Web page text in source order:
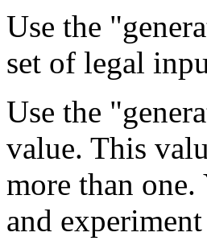
Use the
set of legal
Use the
value. This
more than
and